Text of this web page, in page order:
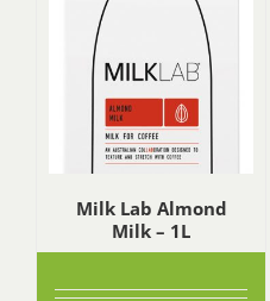
Milk Lab Almond
Milk – 1L
$6.90